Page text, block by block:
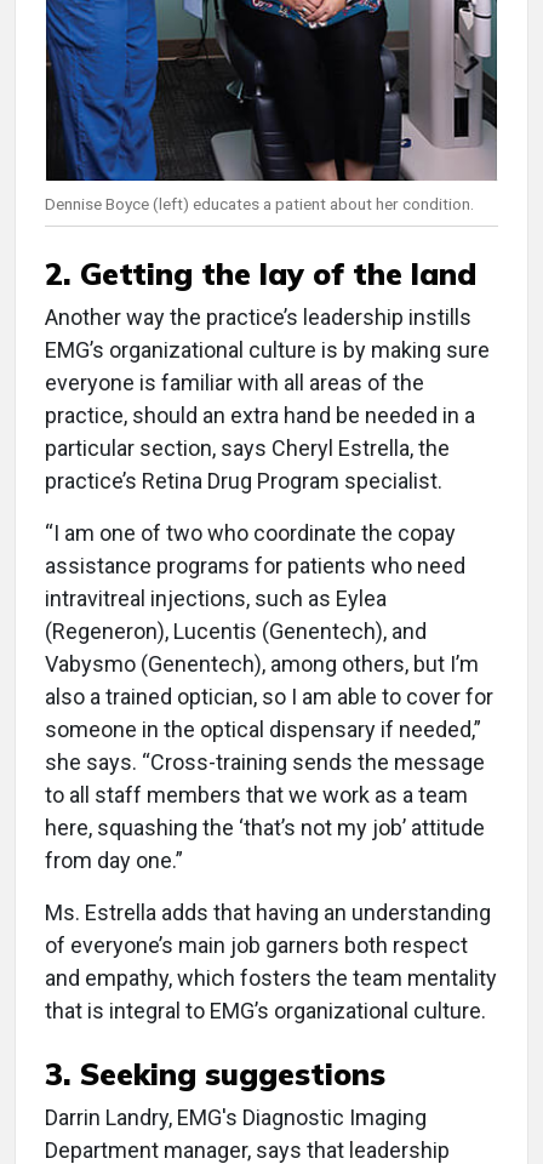
Dennise Boyce (left) educates a patient about her condition.
2. Getting the lay of the land
Another way the practice’s leadership instills
EMG’s organizational culture is by making sure
everyone is familiar with all areas of the
practice, should an extra hand be needed in a
particular section, says Cheryl Estrella, the
practice’s Retina Drug Program specialist.
“I am one of two who coordinate the copay
assistance programs for patients who need
intravitreal injections, such as Eylea
(Regeneron), Lucentis (Genentech), and
Vabysmo (Genentech), among others, but I’m
also a trained optician, so I am able to cover for
someone in the optical dispensary if needed,”
she says. “Cross-training sends the message
to all staff members that we work as a team
here, squashing the ‘that’s not my job’ attitude
from day one.”
Ms. Estrella adds that having an understanding
of everyone’s main job garners both respect
and empathy, which fosters the team mentality
that is integral to EMG’s organizational culture.
3. Seeking suggestions
Darrin Landry, EMG's Diagnostic Imaging
Department manager, says that leadership